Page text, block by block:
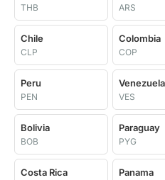
THB ARS
Chile
CLP
Colombia
COP
Peru
PEN
Venezuela
VES
Bolivia
BOB
Paraguay
PYG
Costa Rica Panama